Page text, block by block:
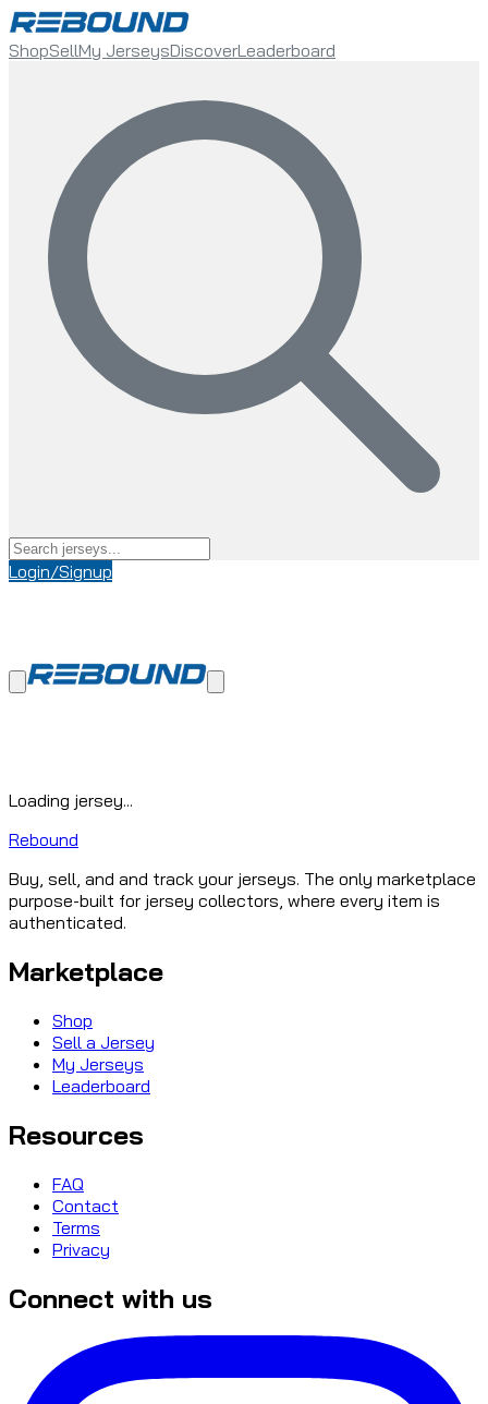
ShopSellMy JerseysDiscoverLeaderboard
Login/Signup
Loading jersey...
Rebound
Buy, sell, and and track your jerseys. The only marketplace
purpose-built for jersey collectors, where every item is
authenticated.
Marketplace
Shop
Sell a Jersey
My Jerseys
Leaderboard
Resources
FAQ
Contact
Terms
Privacy
Connect with us